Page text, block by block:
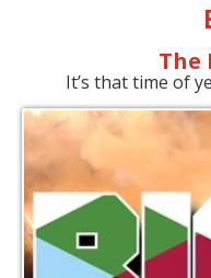
The
It’s that time of